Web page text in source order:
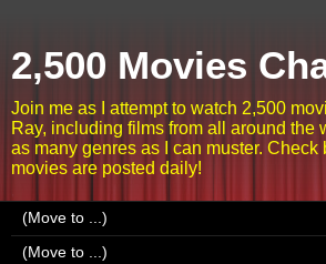
2,500 Movies
Join me as I attempt to watch 2,500
Ray, including films from all around the
as many genres as I can muster. Check
movies are posted daily!